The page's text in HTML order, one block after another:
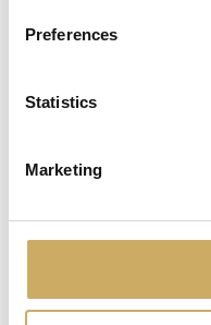
Preferences
Statistics
Marketing